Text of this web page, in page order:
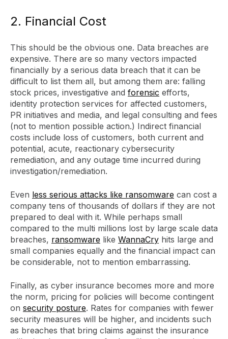
2. Financial Cost
This should be the obvious one. Data breaches are
expensive. There are so many vectors impacted
financially by a serious data breach that it can be
difficult to list them all, but among them are: falling
stock prices, investigative and forensic efforts,
identity protection services for affected customers,
PR initiatives and media, and legal consulting and fees
(not to mention possible action.) Indirect financial
costs include loss of customers, both current and
potential, acute, reactionary cybersecurity
remediation, and any outage time incurred during
investigation/remediation.
Even less serious attacks like ransomware can cost a
company tens of thousands of dollars if they are not
prepared to deal with it. While perhaps small
compared to the multi millions lost by large scale data
breaches, ransomware like WannaCry hits large and
small companies equally and the financial impact can
be considerable, not to mention embarrassing.
Finally, as cyber insurance becomes more and more
the norm, pricing for policies will become contingent
on security posture. Rates for companies with fewer
security measures will be higher, and incidents such
as breaches that bring claims against the insurance